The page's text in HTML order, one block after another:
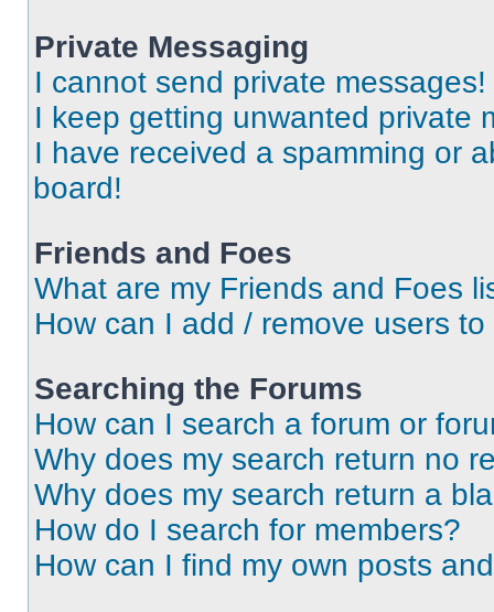
Private Messaging
I cannot send private messages!
I keep getting unwanted private
I have received a spamming or
board!
Friends and Foes
What are my Friends and Foes
How can I add / remove users
Searching the Forums
How can I search a forum or
Why does my search return no
Why does my search return a
How do I search for members?
How can I find my own posts